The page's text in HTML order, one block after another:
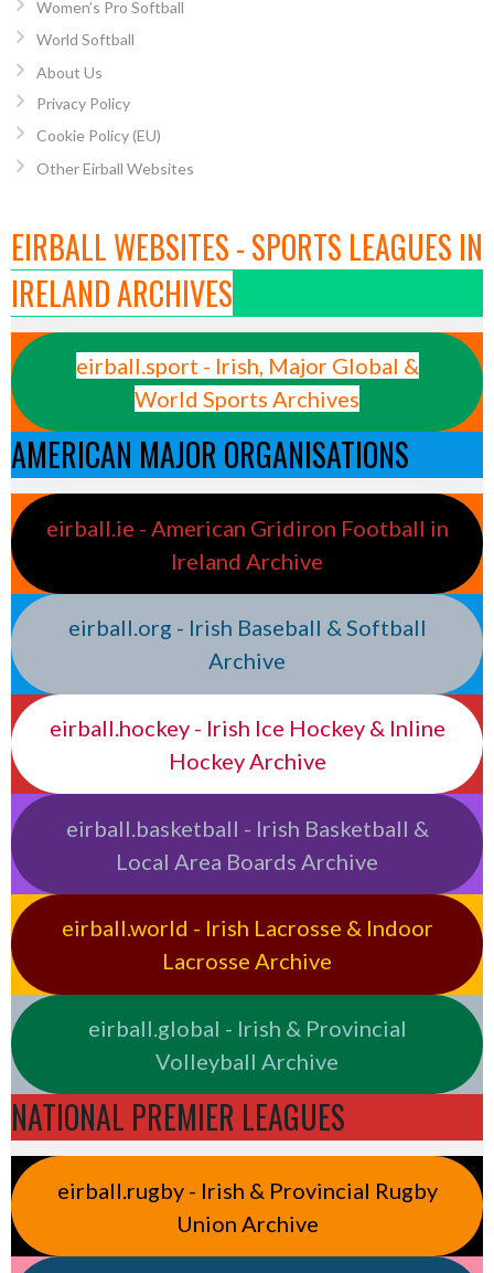
Women’s Pro Softball
World Softball
About Us
Privacy Policy
Cookie Policy (EU)
Other Eirball Websites
EIRBALL WEBSITES - SPORTS LEAGUES IN
IRELAND ARCHIVES
eirball.sport - Irish, Major Global &
World Sports Archives
AMERICAN MAJOR ORGANISATIONS
eirball.ie - American Gridiron Football in
Ireland Archive
eirball.org - Irish Baseball & Softball
Archive
eirball.hockey - Irish Ice Hockey & Inline
Hockey Archive
eirball.basketball - Irish Basketball &
Local Area Boards Archive
eirball.world - Irish Lacrosse & Indoor
Lacrosse Archive
eirball.global - Irish & Provincial
Volleyball Archive
NATIONAL PREMIER LEAGUES
eirball.rugby - Irish & Provincial Rugby
Union Archive